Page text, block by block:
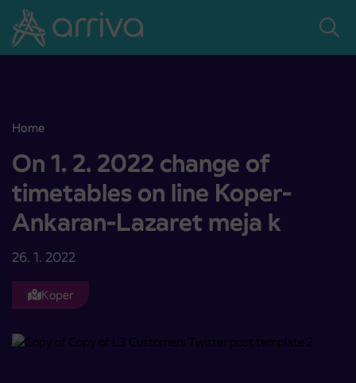
Skoči na vsebino
Home
On 1. 2. 2022 change of timetables on line Koper-Ankaran-Lazaret
On 1. 2. 2022 change of
timetables on line Koper-
Ankaran-Lazaret meja k
26. 1. 2022
Koper